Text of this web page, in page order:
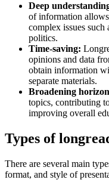
Deep
of information
complex issues such
politics.
Time-saving:
opinions and data
obtain information
separate materials.
Broadening
topics, contributing
improving overall
Types of
There are several main
format, and style of